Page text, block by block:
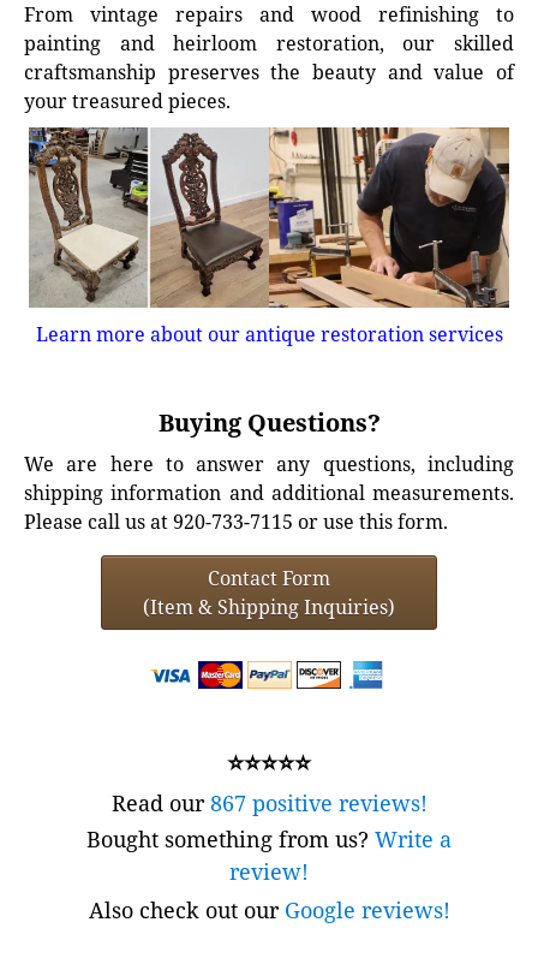
From vintage repairs and wood refinishing to
painting and heirloom restoration, our skilled
craftsmanship preserves the beauty and value of
your treasured pieces.
Learn more about our antique restoration services
Buying Questions?
We are here to answer any questions, including
shipping information and additional measurements.
Please call us at 920-733-7115 or use this form.
Contact Form
(Item & Shipping Inquiries)
⭐⭐⭐⭐⭐
Read our867 positive reviews!
Bought something from us? Write a
review!
Also check out our Google reviews!